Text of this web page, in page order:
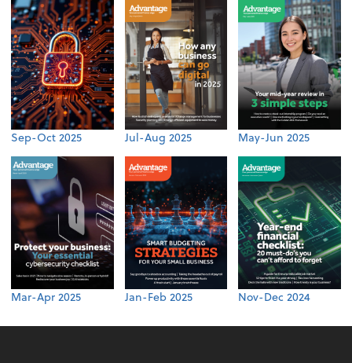
Sep-Oct 2025 Jul-Aug 2025 May-Jun 2025
Mar-Apr 2025 Jan-Feb 2025 Nov-Dec 2024